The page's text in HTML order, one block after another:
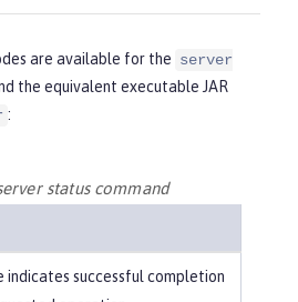
are available for the server
the equivalent executable JAR
:
status command
indicates successful completion